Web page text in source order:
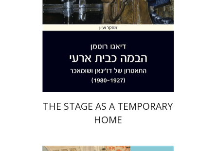
Print book discount
$35 $32
THE STAGE AS A TEMPORARY
HOME